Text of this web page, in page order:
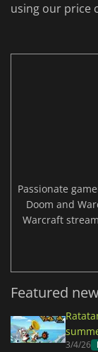
using our price
Passionate
Doom and
Warcraft
Featured
3/4/26